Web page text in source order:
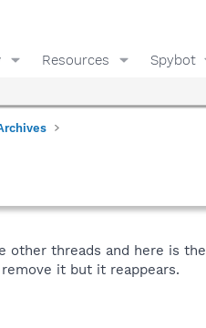
Resources Spybot
other threads and here is
it but it reappears.